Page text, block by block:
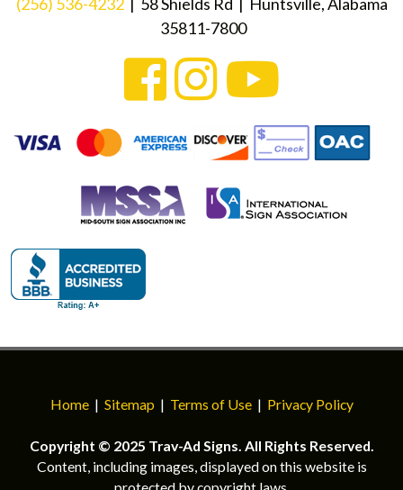
35811-7800
Home| Sitemap | Terms of Use| Privacy Policy
Copyright © 2025 Trav-Ad Signs. All Rights Reserved.
Content, including images, displayed on this website is
protected by copyright laws.